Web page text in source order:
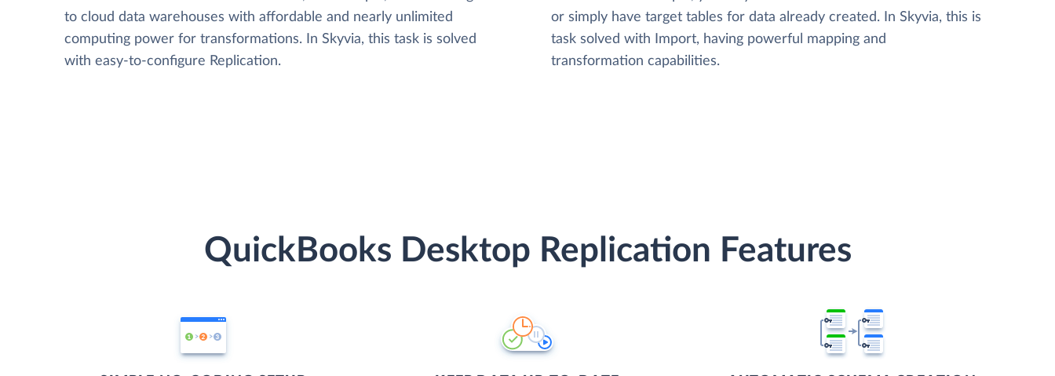
to cloud data warehouses with affordable and nearly unlimited
computing power for transformations. In Skyvia, this task is solved
with easy-to-configure Replication.
or simply have target tables for data already created. In Skyvia, this is
task solved with Import, having powerful mapping and
transformation capabilities.
QuickBooks Desktop Replication Features